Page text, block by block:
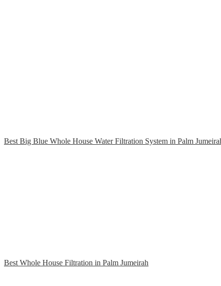
Best Big Blue Whole House Water Filtration System in Palm
Best Whole House Filtration in Palm Jumeirah